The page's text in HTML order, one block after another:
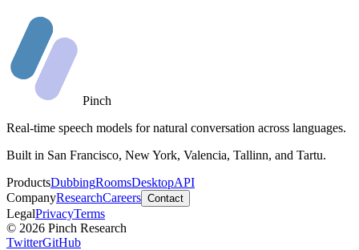
Pinch
Real-time speech models for natural conversation across languages.
Built in San Francisco, New York, Valencia, Tallinn, and Tartu.
ProductsDubbingRoomsDesktopAPI
CompanyResearchCareers Contact
LegalPrivacyTerms
© 2026 Pinch Research
TwitterGitHub